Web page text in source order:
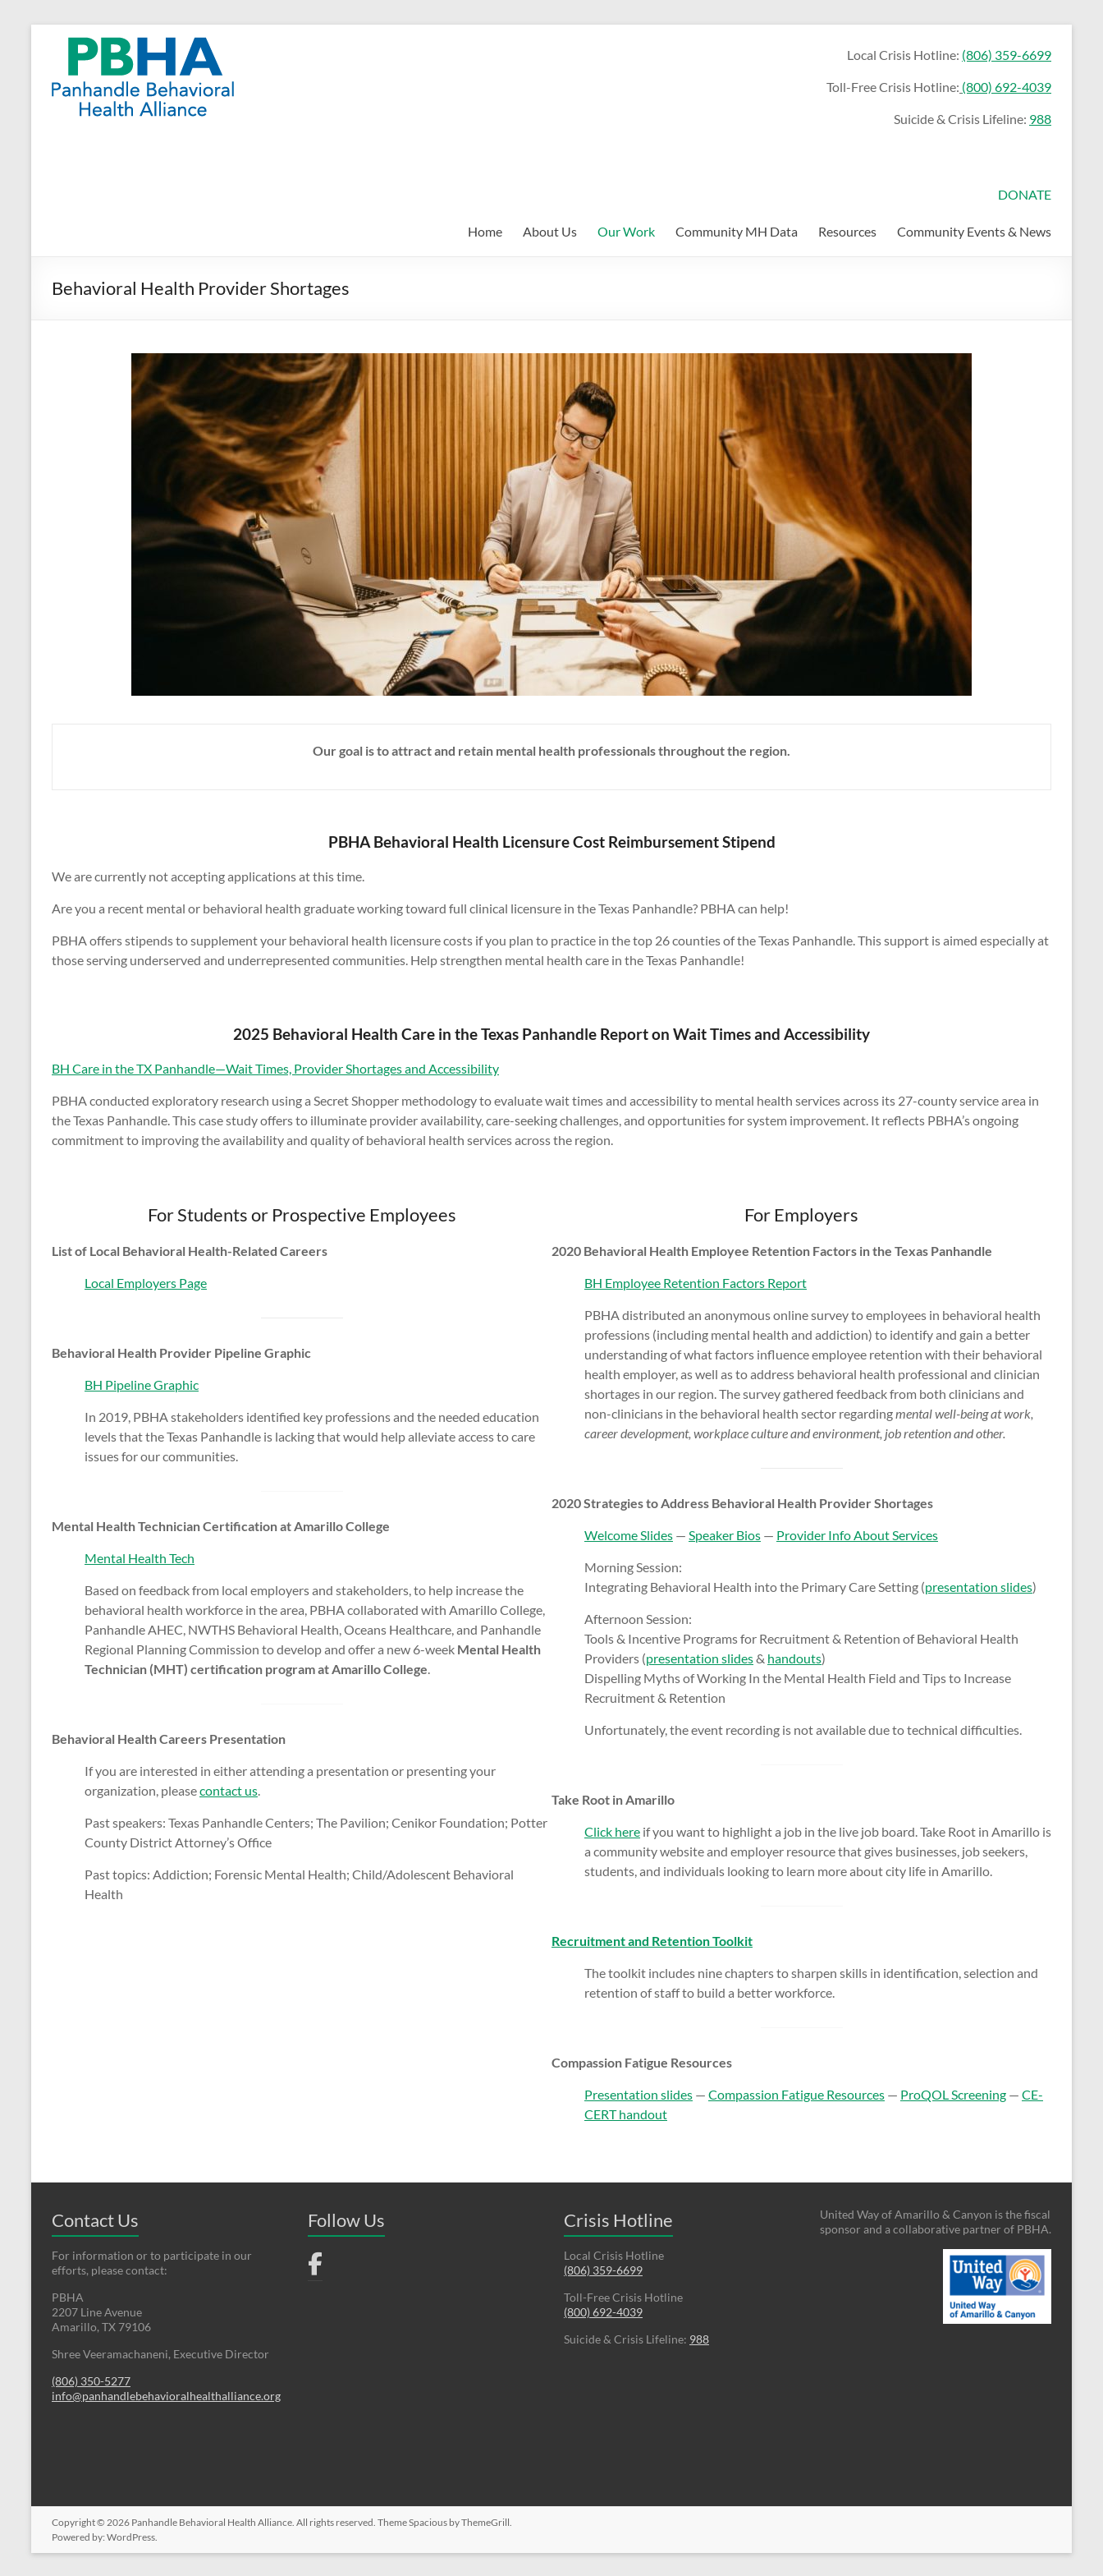
Panhandle
Behavioral
Health
Local Crisis Hotline: (806) 359-6699
Toll-Free Crisis Hotline: (800) 692-4039
Suicide & Crisis Lifeline: 988
DONATE
Home About Us Our Work Community MH Data Resources Community Events & News
Behavioral Health Provider Shortages
Our goal is to attract and retain mental health professionals throughout the region.
PBHA Behavioral Health Licensure Cost Reimbursement Stipend
We are currently not accepting applications at this time.
Are you a recent mental or behavioral health graduate working toward full clinical licensure in the Texas Panhandle? PBHA can help!
PBHA offers stipends to supplement your behavioral health licensure costs if you plan to practice in the top 26 counties of the Texas Panhandle. This support is aimed especially at
those serving underserved and underrepresented communities. Help strengthen mental health care in the Texas Panhandle!
2025 Behavioral Health Care in the Texas Panhandle Report on Wait Times and Accessibility
BH Care in the TX Panhandle—Wait Times, Provider Shortages and Accessibility
PBHA conducted exploratory research using a Secret Shopper methodology to evaluate wait times and accessibility to mental health services across its 27-county service area in
the Texas Panhandle. This case study offers to illuminate provider availability, care-seeking challenges, and opportunities for system improvement. It reflects PBHA’s ongoing
commitment to improving the availability and quality of behavioral health services across the region.
For Students or Prospective Employees
List of Local Behavioral Health-Related Careers
Local Employers Page
Behavioral Health Provider Pipeline Graphic
BH Pipeline Graphic
In 2019, PBHA stakeholders identified key professions and the needed education
levels that the Texas Panhandle is lacking that would help alleviate access to care
issues for our communities.
Mental Health Technician Certification at Amarillo College
Mental Health Tech
Based on feedback from local employers and stakeholders, to help increase the
behavioral health workforce in the area, PBHA collaborated with Amarillo College,
Panhandle AHEC, NWTHS Behavioral Health, Oceans Healthcare, and Panhandle
Regional Planning Commission to develop and offer a new 6-week Mental Health
Technician (MHT) certification program at Amarillo College.
Behavioral Health Careers Presentation
If you are interested in either attending a presentation or presenting your
organization, pleasecontact us.
Past speakers: Texas Panhandle Centers; The Pavilion; Cenikor Foundation; Potter
County District Attorney’s Office
Past topics: Addiction; Forensic Mental Health; Child/Adolescent Behavioral
Health
For Employers
2020 Behavioral Health Employee Retention Factors in the Texas Panhandle
BH Employee Retention Factors Report
PBHA distributed an anonymous online survey to employees in behavioral health
professions (including mental health and addiction) to identify and gain a better
understanding of what factors influence employee retention with their behavioral
health employer, as well as to address behavioral health professional and clinician
shortages in our region. The survey gathered feedback from both clinicians and
non-clinicians in the behavioral health sector regardingmental well-being at work,
career development, workplace culture and environment, job retention and other.
2020 Strategies to Address Behavioral Health Provider Shortages
Welcome Slides — Speaker Bios — Provider Info About Services
Morning Session:
Integrating Behavioral Health into the Primary Care Setting (presentation slides)
Afternoon Session:
Tools & Incentive Programs for Recruitment & Retention of Behavioral Health
Providers (presentation slides& handouts)
Dispelling Myths of Working In the Mental Health Field and Tips to Increase
Recruitment & Retention
Unfortunately, the event recording is not available due to technical difficulties.
Take Root in Amarillo
Click here if you want to highlight a job in the live job board. Take Root in Amarillo is
a community website and employer resource that gives businesses, job seekers,
students, and individuals looking to learn more about city life in Amarillo.
Recruitment and Retention Toolkit
The toolkit includes nine chapters to sharpen skills in identification, selection and
retention of staff to build a better workforce.
Compassion Fatigue Resources
Presentation slides — Compassion Fatigue Resources — ProQOL Screening — CE-
CERT handout
Contact Us
For information or to participate in our
efforts, please contact:
PBHA
2207 Line Avenue
Amarillo, TX 79106
Shree Veeramachaneni, Executive Director
(806) 350-5277
info@panhandlebehavioralhealthalliance.org
Follow Us Crisis Hotline
Local Crisis Hotline
(806) 359-6699
Toll-Free Crisis Hotline
(800) 692-4039
Suicide & Crisis Lifeline: 988
United Way of Amarillo & Canyon is the fiscal
sponsor and a collaborative partner of PBHA.
Copyright © 2026 Panhandle Behavioral Health Alliance. All rights reserved. ThemeSpacious by ThemeGrill.
Powered by: WordPress.